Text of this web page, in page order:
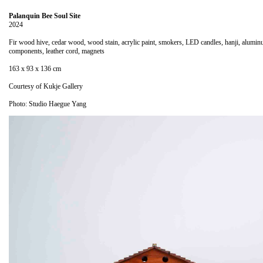
Palanquin Bee Soul Site
2024
Fir wood hive, cedar wood, wood stain, acrylic paint, smokers, LED candles, hanji,
components, leather cord, magnets
163 x 93 x 136 cm
Courtesy of Kukje Gallery
Photo: Studio Haegue Yang